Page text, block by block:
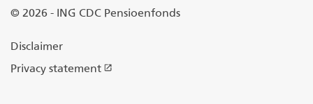
© 2026 - ING CDC Pensioenfonds
Disclaimer
Privacy statement